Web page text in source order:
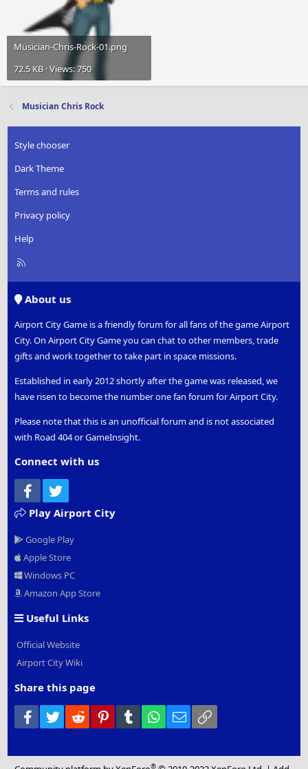
Musician-Chris-Rock-01.png
72.5 KB · Views: 750
Musician Chris Rock
Style chooser
Dark Theme
Terms and rules
Privacy policy
Help
R
About us
Airport City Game is a friendly forum for all fans of the game Airport
City. On Airport City Game you can chat to other members, trade
gifts and work together to take part in space missions.
Established in early 2012 shortly after the game was released, we
have risen to become the number one fan forum for Airport City.
Please note that this is an unofficial forum and is not associated
with Road 404 or GameInsight.
Connect with us
Facebook
Play Airport City
Google Play
Apple Store
Windows PC
Amazon App Store
Useful Links
Official Website
Airport City Wiki
Share this page
Facebook
Twitter Reddit PinterestTumblr WhatsApp
Email
®